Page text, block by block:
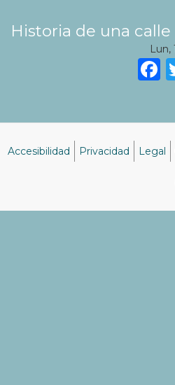
Historia de una calle
Lun,
pie
Accesibilidad Privacidad Legal